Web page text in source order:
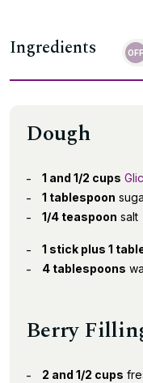
Ingredients
Dough
1 and 1/2 cups
1 tablespoon
1/4 teaspoon salt
1 stick plus 1
4 tablespoons
Berry
2 and 1/2 cups